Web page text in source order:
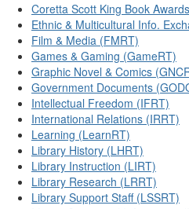
Coretta Scott King Book
Ethnic & Multicultural Info.
Film & Media (FMRT)
Games & Gaming (GameRT)
Graphic Novel & Comics
Government Documents
Intellectual Freedom (IFRT)
International Relations (IRRT)
Learning (LearnRT)
Library History (LHRT)
Library Instruction (LIRT)
Library Research (LRRT)
Library Support Staff (LSSRT)